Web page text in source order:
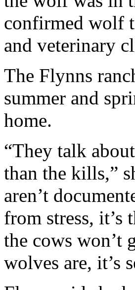
confirmed wolf
and veterinary
The Flynns
summer and
home.
“They talk
than the kills,”
aren’t
from stress, it’s
the cows won’t
wolves are, it’s